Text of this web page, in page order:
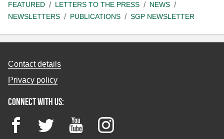
FEATURED
LETTERS TO THE PRESS
NEWS
NEWSLETTERS
PUBLICATIONS SGP NEWSLETTER
Contact details
Privacy policy
Connect with us:
FacebookTwitter YouTubeInstagram